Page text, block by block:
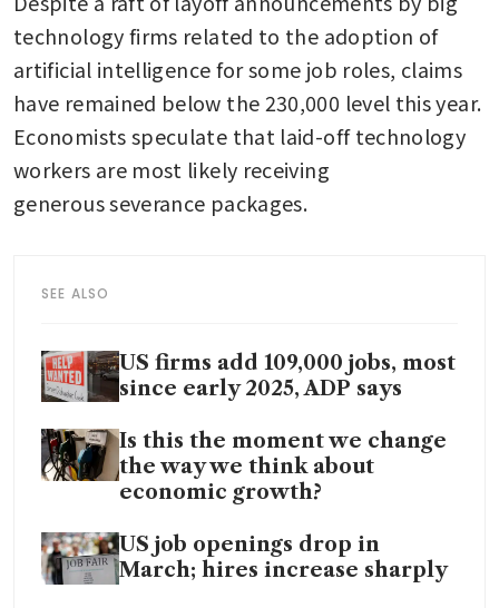
technology firms related to the adoption of
artificial intelligence for some job roles, claims
have remained below the 230,000 level this year.
Economists speculate that laid-off technology
workers are most likely receiving
generous severance packages.
SEE ALSO
US firms add 109,000 jobs, most
since early 2025, ADP says
Is this the moment we change
the way we think about
economic growth?
US job openings drop in
March; hires increase sharply